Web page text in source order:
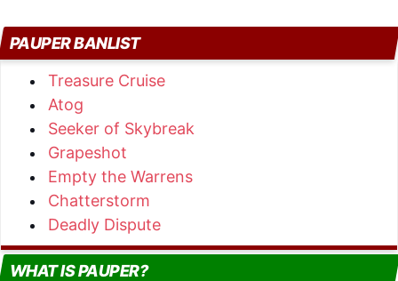
PAUPER BANLIST
Treasure Cruise
Atog
Seeker of Skybreak
Grapeshot
Empty the Warrens
Chatterstorm
Deadly Dispute
WHAT IS PAUPER?